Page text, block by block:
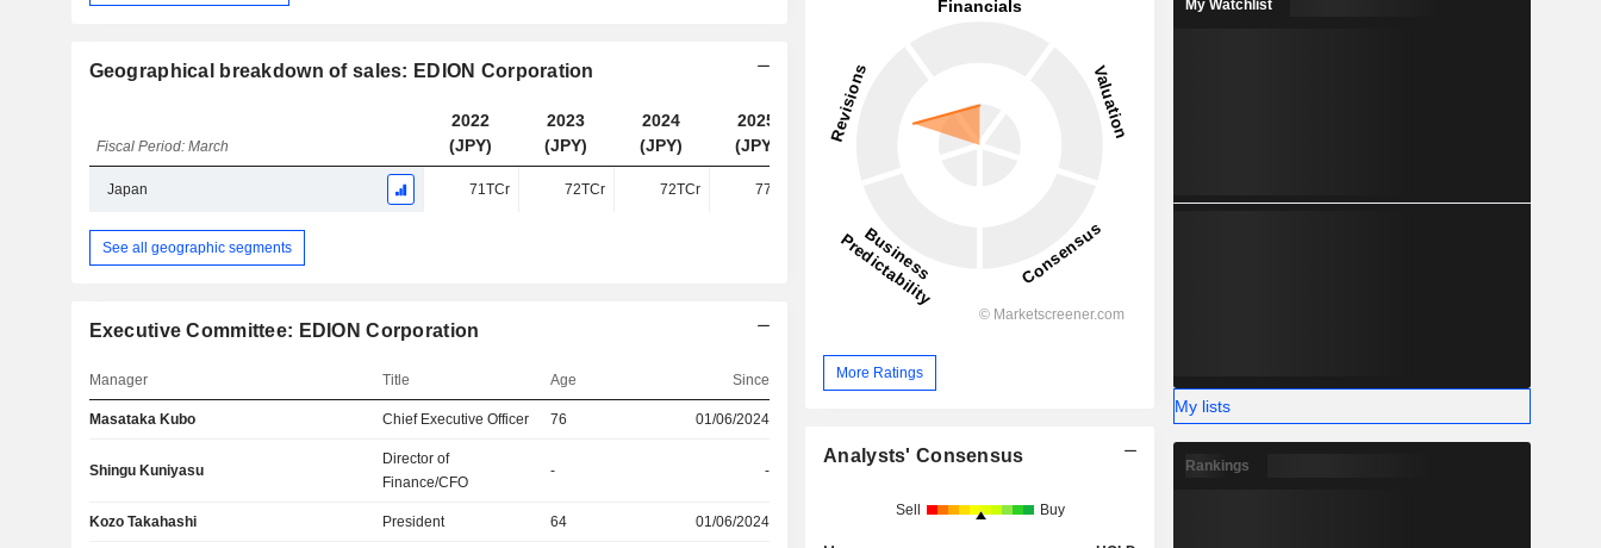
Geographical breakdown of sales: EDION Corporation
Fiscal Period: March
2022
(JPY)
2023
(JPY)
2024
(JPY)
2025
(JPY)
2026
(JPY)
Japan 71TCr 72TCr 72TCr 77TCr
See all geographic segments
Executive Committee: EDION Corporation
Manager Title Age Since
Masataka Kubo Chief Executive Officer 76 01/06/2024
Shingu Kuniyasu
Director of
Finance/CFO
- -
Kozo Takahashi President 64 01/06/2024
More Ratings
Analysts' Consensus
Sell Buy
My Watchlist
My lists
Rankings